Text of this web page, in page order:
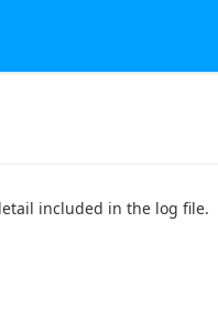
included in the log file.